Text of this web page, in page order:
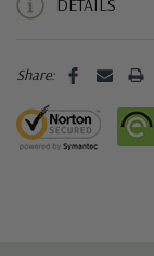
DETAILS
Share: